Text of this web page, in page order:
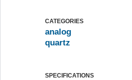
CATEGORIES
analog
quartz
SPECIFICATIONS